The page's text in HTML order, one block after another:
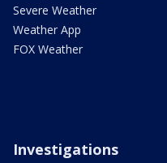
Severe Weather
Weather App
FOX Weather
Investigations